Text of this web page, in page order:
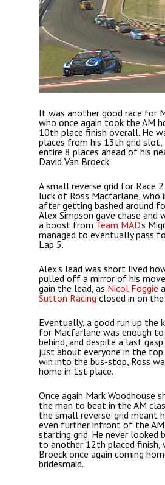
It was another good race for
who once again took the AM
10th place finish overall. He
places from his 13th grid slot,
entire 8 places ahead of his
David Van Broeck
A small reverse grid for Race
luck of Ross Macfarlane, who
after getting bashed around
Alex Simpson gave chase
a boost from Team MAD‘s
managed to eventually pass
Lap 5.
Alex’s lead was short lived
pulled off a mirror of his
gain the lead, as Nicol Foggie
Sutton Racing closed in on
Eventually, a good run up the
for Macfarlane was enough to
behind, and despite a last
just about everyone in the
win into the bus-stop, Ross
home in 1st place.
Once again Mark Woodhouse
the man to beat in the AM
the small reverse-grid meant
even further infront of the
starting grid. He never looked
to another 12th placed finish,
Broeck once again coming
bridesmaid.